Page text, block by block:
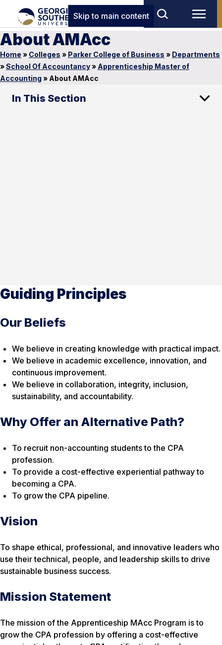
Skip to main content
About AMAcc
Home » Colleges » Parker College of Business » Departments
»School Of Accountancy» Apprenticeship Master of
Accounting » About AMAcc
In This Section
Guiding Principles
Our Beliefs
We believe in creating knowledge with practical impact.
We believe in academic excellence, innovation, and
continuous improvement.
We believe in collaboration, integrity, inclusion,
sustainability, and accountability.
Why Offer an Alternative Path?
To recruit non-accounting students to the CPA
profession.
To provide a cost-effective experiential pathway to
becoming a CPA.
To grow the CPA pipeline.
Vision
To shape ethical, professional, and innovative leaders who
use their technical, people, and leadership skills to drive
sustainable business success.
Mission Statement
The mission of the Apprenticeship MAcc Program is to
grow the CPA profession by offering a cost-effective